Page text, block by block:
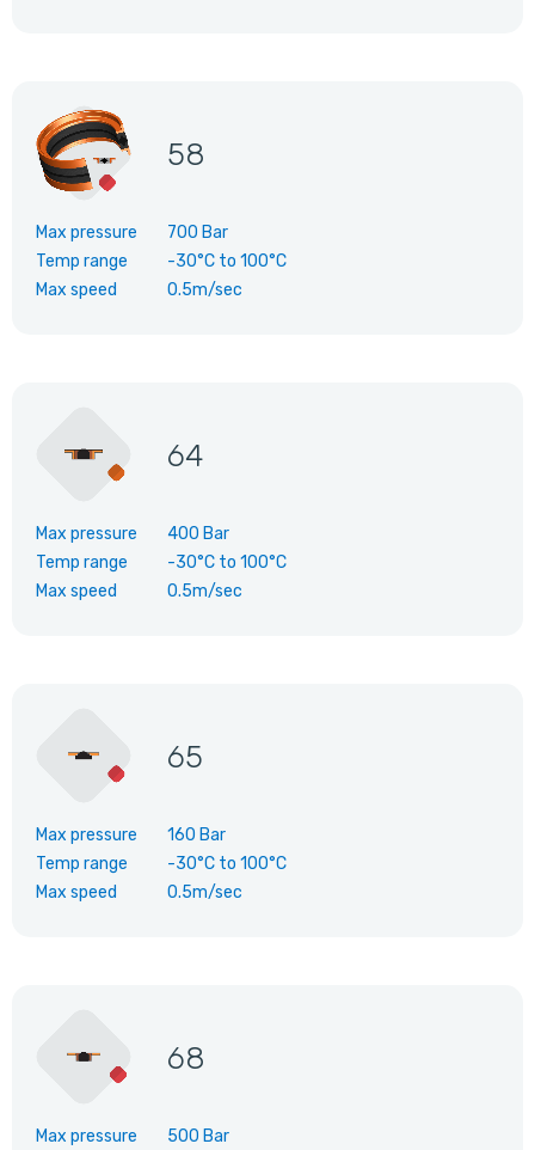
58
Max pressure
700 Bar
Temp range
-30°C to 100°C
Max speed
0.5m/sec
64
Max pressure
400 Bar
Temp range
-30°C to 100°C
Max speed
0.5m/sec
65
Max pressure
160 Bar
Temp range
-30°C to 100°C
Max speed
0.5m/sec
68
Max pressure
500 Bar